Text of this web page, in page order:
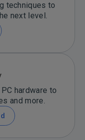
techniques to
next level.
hardware to
and more.